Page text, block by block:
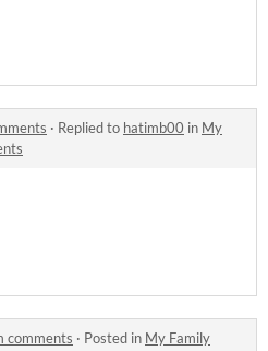
· Replied to hatimb00 in My
comments · Posted in My Family